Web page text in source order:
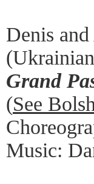
Denis
Grand
(See
Music: